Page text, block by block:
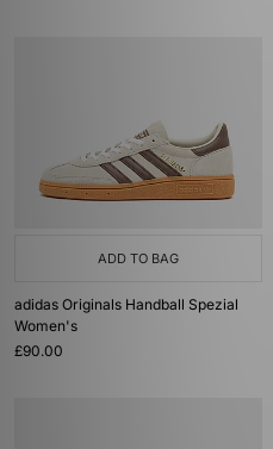
ADD TO BAG
adidas Originals Handball Spezial
Women's
£90.00